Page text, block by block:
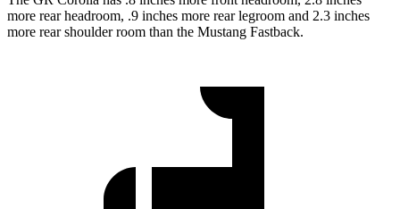
more rear headroom, .9 inches more rear legroom and 2.3 inches
more rear shoulder room than the Mustang Fastback.